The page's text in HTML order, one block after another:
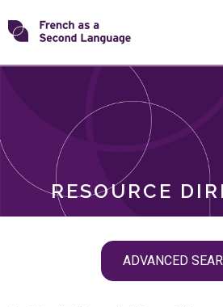
Skip
toTransforming
RESOURCE
ADVANCED
ROLES